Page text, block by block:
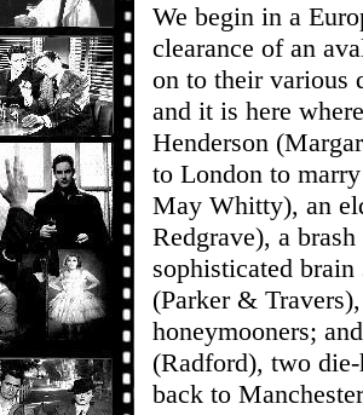
We begin in a
clearance of an
on to their various
and it is here
Henderson
to London to
May Whitty), an
Redgrave), a
sophisticated
(Parker &
honeymooners;
(Radford), two
back to